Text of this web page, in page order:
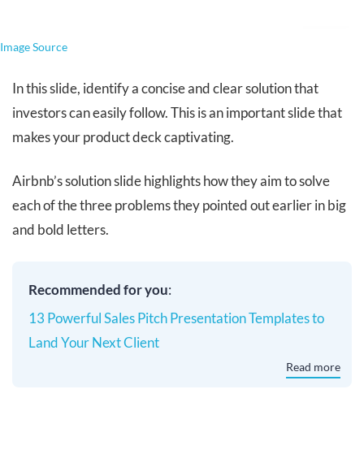
Image Source
In this slide, identify a concise and clear solution that
investors can easily follow. This is an important slide that
makes your product deck captivating.
Airbnb’s solution slide highlights how they aim to solve
each of the three problems they pointed out earlier in big
and bold letters.
Recommended for you:
13 Powerful Sales Pitch Presentation Templates to
Land Your Next Client
Read more